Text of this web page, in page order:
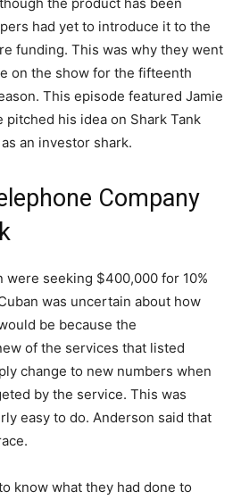
had yet to introduce it to the
funding. This was why they went
on the show for the fifteenth
This episode featured Jamie
pitched his idea on Shark Tank
an investor shark.
Company
were seeking $400,000 for 10%
was uncertain about how
be because the
of the services that listed
change to new numbers when
by the service. This was
easy to do. Anderson said that
know what they had done to